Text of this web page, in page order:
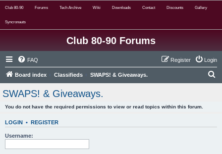
Club 80-90 Forums Tech Archive Wiki Downloads Contact Discounts Gallery
Syncronauts
Club 80-90 Forums
FAQ Login
Register
Board index Classifieds SWAPS! & Giveaways.
SWAPS! & Giveaways.
You do not have the required permissions to view or read topics within this forum.
LOGIN • REGISTER
Username: